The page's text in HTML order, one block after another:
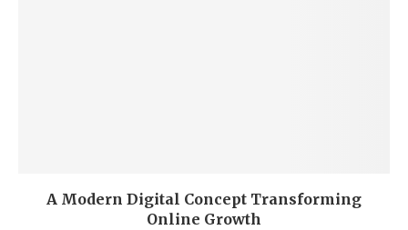
A Modern Digital Concept Transforming
Online Growth